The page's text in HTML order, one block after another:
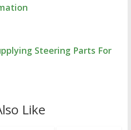
Steering Parts For
Like